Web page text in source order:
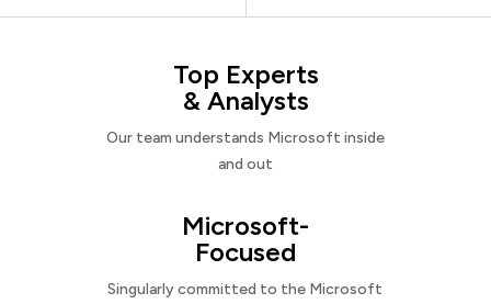
Top Experts
& Analysts
Our team understands Microsoft inside
and out
Microsoft-
Focused
Singularly committed to the Microsoft